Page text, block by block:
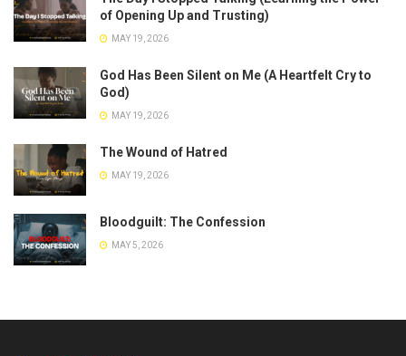
of Opening Up and Trusting)
MAY 19, 2026
God Has Been Silent on Me (A Heartfelt Cry to
God)
MAY 19, 2026
The Wound of Hatred
MAY 19, 2026
Bloodguilt: The Confession
MAY 5, 2026